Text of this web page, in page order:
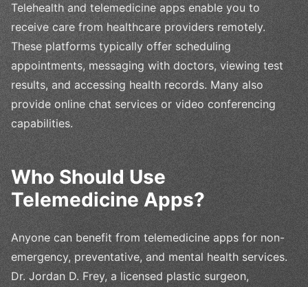
Telehealth and telemedicine apps enable you to
receive care from healthcare providers remotely.
These platforms typically offer scheduling
appointments, messaging with doctors, viewing test
results, and accessing health records. Many also
provide online chat services or video conferencing
capabilities.
Who Should Use
Telemedicine Apps?
Anyone can benefit from telemedicine apps for non-
emergency, preventative, and mental health services.
Dr. Jordan D. Frey, a licensed plastic surgeon,